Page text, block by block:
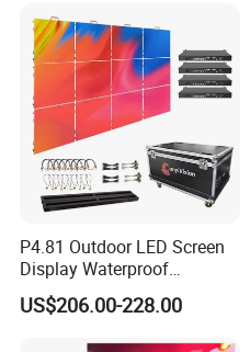
P4.81 Outdoor LED Screen
Display Waterproof
Advertising Display Screen
LED Video Wall
US$206.00-228.00